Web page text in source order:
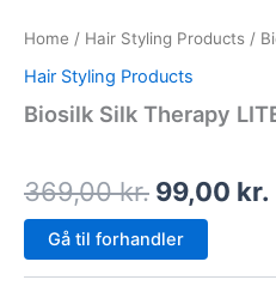
Home / Hair Styling Products /
Hair Styling Products
Biosilk Silk Therapy
369,00kr. 99,00 kr.
Gå til forhandler